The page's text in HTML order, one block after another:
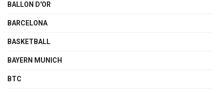
BALLON D'OR
BARCELONA
BASKETBALL
BAYERN MUNICH
BTC